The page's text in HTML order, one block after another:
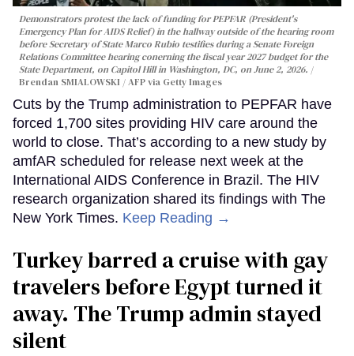
Demonstrators protest the lack of funding for PEPFAR (President's
Emergency Plan for AIDS Relief) in the hallway outside of the hearing room
before Secretary of State Marco Rubio testifies during a Senate Foreign
Relations Committee hearing conerning the fiscal year 2027 budget for the
State Department, on Capitol Hill in Washington, DC, on June 2, 2026.
Brendan SMIALOWSKI / AFP via Getty Images
Cuts by the Trump administration to PEPFAR have
forced 1,700 sites providing HIV care around the
world to close. That’s according to a new study by
amfAR scheduled for release next week at the
International AIDS Conference in Brazil. The HIV
research organization shared its findings with The
New York Times. Keep Reading →
Turkey barred a cruise with gay
travelers before Egypt turned it
away. The Trump admin stayed
silent